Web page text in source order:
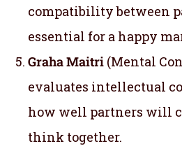
compatibility between
essential for a happy
Graha Maitri (Mental
evaluates intellectual
how well partners will
think together.